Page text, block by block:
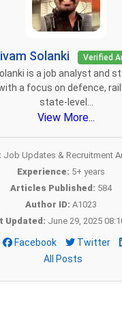
Solanki Verified
is a job analyst and
a focus on defence,
state-level...
View More...
Job Updates & Recruitment
Experience: 5+ years
Articles Published: 584
Author ID: A1023
Updated: June 29, 2025
Facebook Twitter
All Posts